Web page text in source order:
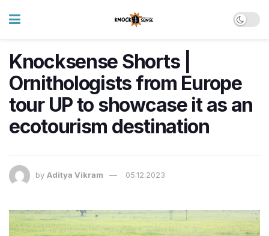
Knocksense Shorts |
Ornithologists from Europe
tour UP to showcase it as an
ecotourism destination
by Aditya Vikram 05.12.2023